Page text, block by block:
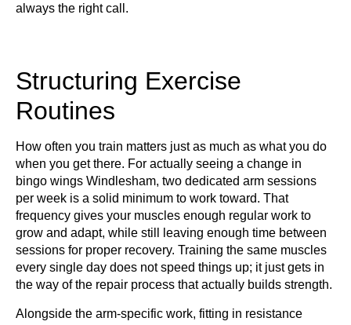
always the right call.
Structuring Exercise
Routines
How often you train matters just as much as what you do
when you get there. For actually seeing a change in
bingo wings Windlesham, two dedicated arm sessions
per week is a solid minimum to work toward. That
frequency gives your muscles enough regular work to
grow and adapt, while still leaving enough time between
sessions for proper recovery. Training the same muscles
every single day does not speed things up; it just gets in
the way of the repair process that actually builds strength.
Alongside the arm-specific work, fitting in resistance